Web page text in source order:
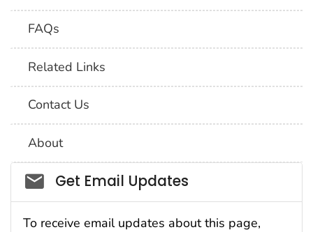
FAQs
Related Links
Contact Us
About
Social_govd
Get Email Updates
To receive email updates about this page,